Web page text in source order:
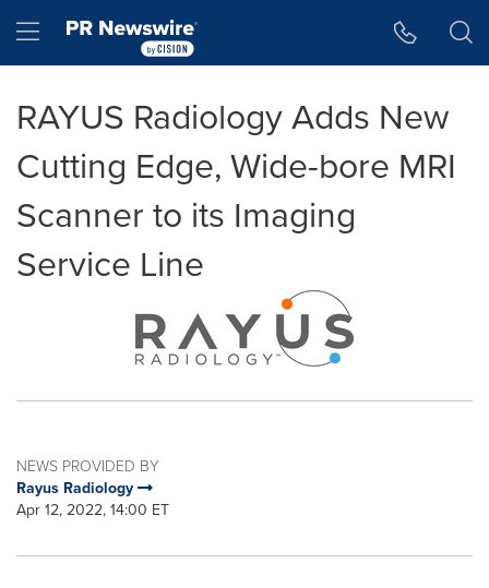
Hamburger menu
RAYUS Radiology Adds New
Cutting Edge, Wide-bore MRI
Scanner to its Imaging
Service Line
NEWS PROVIDED BY
Rayus Radiology
Apr 12, 2022, 14:00 ET